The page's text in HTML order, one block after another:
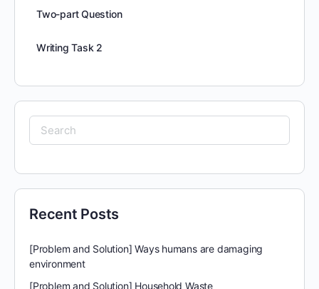
Two-part Question
Writing Task 2
Search
for:
Recent Posts
[Problem and Solution] Ways humans are damaging
environment
[Problem and Solution] Household Waste